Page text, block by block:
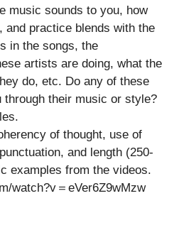
music sounds to you, how
practice blends with the
in the songs, the
artists are doing, what the
do, etc. Do any of these
their music or style?
of thought, use of
and length (250-
examples from the videos.
watch?v＝eVer6Z9wMzw